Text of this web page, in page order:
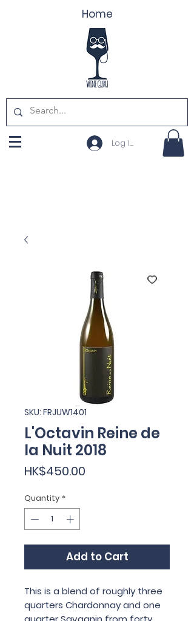
Home
Log In
SKU: FRJUW1401
L'Octavin Reine de
la Nuit 2018
HK$450.00
Quantity *
Add to Cart
This is a blend of roughly three
quarters Chardonnay and one